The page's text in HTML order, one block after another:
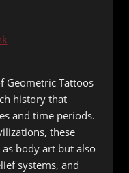
Geometric Tattoos
history that
and time periods.
these
body art but also
systems, and